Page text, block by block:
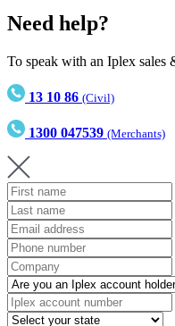
Need help?
To speak with an Iplex sales
13 10 86 (Civil)
1300 047539 (Merchants)